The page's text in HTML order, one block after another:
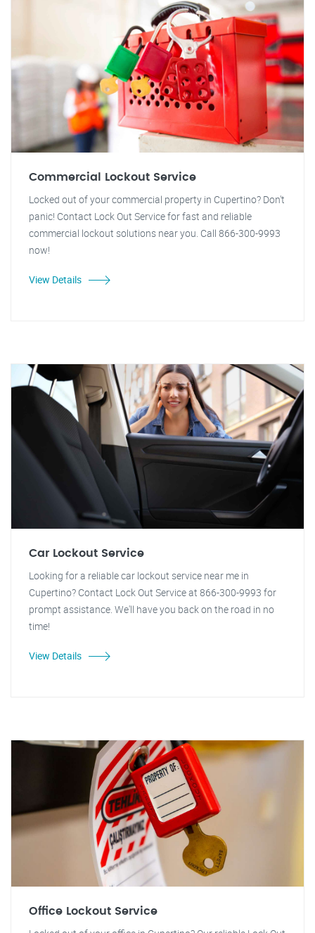
Commercial Lockout Service
Locked out of your commercial property in Cupertino? Don't
panic! Contact Lock Out Service for fast and reliable
commercial lockout solutions near you. Call 866-300-9993
now!
View Details
Car Lockout Service
Looking for a reliable car lockout service near me in
Cupertino? Contact Lock Out Service at 866-300-9993 for
prompt assistance. We'll have you back on the road in no
time!
View Details
Office Lockout Service